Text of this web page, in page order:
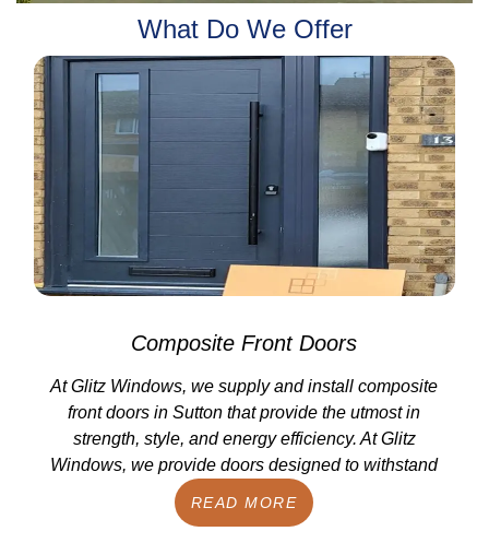
What Do We Offer
Composite Front Doors
At Glitz Windows, we supply and install composite
front doors in Sutton that provide the utmost in
strength, style, and energy efficiency. At Glitz
Windows, we provide doors designed to withstand
READ MORE